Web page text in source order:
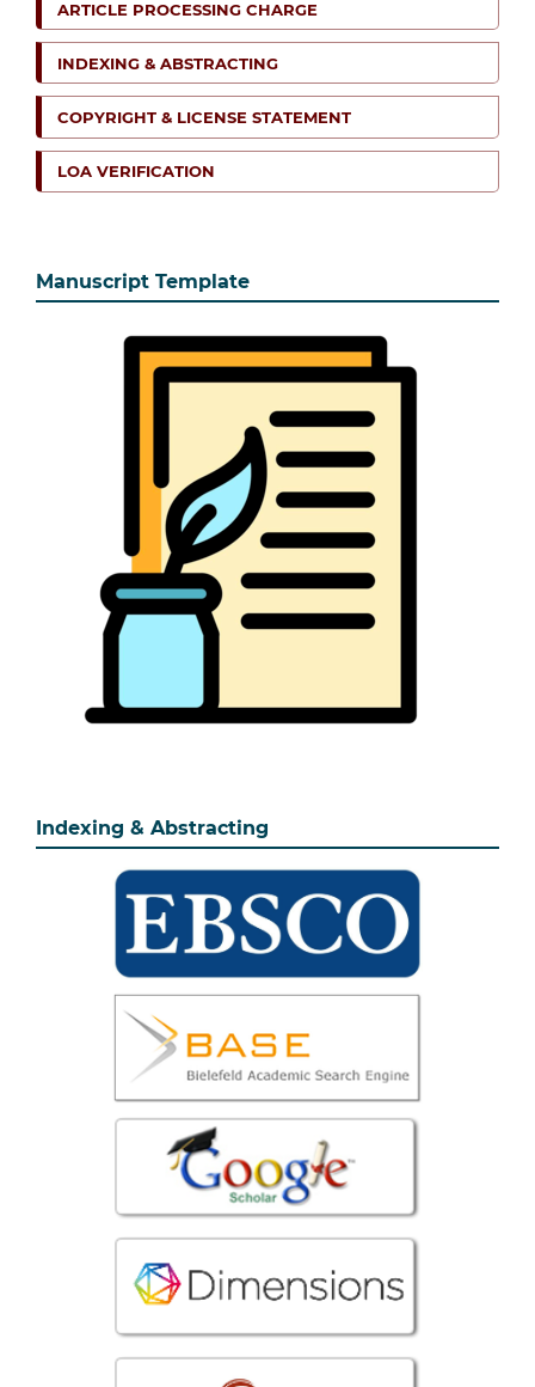
ARTICLE PROCESSING CHARGE
INDEXING & ABSTRACTING
COPYRIGHT & LICENSE STATEMENT
LOA VERIFICATION
Manuscript Template
Indexing & Abstracting